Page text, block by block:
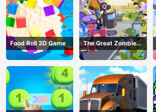
Food Roll 3D Game
The Great Zombie
Warzone